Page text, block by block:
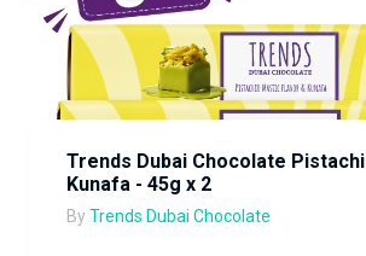
Trends Dubai Chocolate
Kunafa - 45g x 2
By Trends Dubai Chocolate